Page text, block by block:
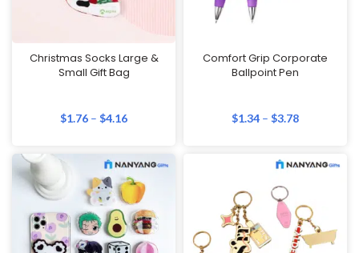
Christmas Socks Large &
Small Gift Bag
$1.76 – $4.16
Comfort Grip Corporate
Ballpoint Pen
$1.34 – $3.78